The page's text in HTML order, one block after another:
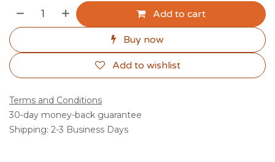
Add to cart
Buy now
Add to wishlist
Terms and Conditions
30-day money-back guarantee
Shipping: 2-3 Business Days